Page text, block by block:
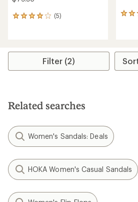
(5)
5
average
stars
1
rating
of
5.0
Filter (2)
Related searches
Women's Sandals: Deals
HOKA Women's Casual Sandals